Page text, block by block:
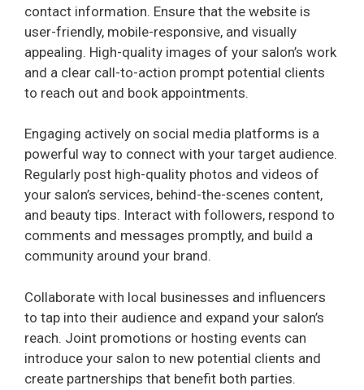
contact information. Ensure that the website is
user-friendly, mobile-responsive, and visually
appealing. High-quality images of your salon’s work
and a clear call-to-action prompt potential clients
to reach out and book appointments.
Engaging actively on social media platforms is a
powerful way to connect with your target audience.
Regularly post high-quality photos and videos of
your salon’s services, behind-the-scenes content,
and beauty tips. Interact with followers, respond to
comments and messages promptly, and build a
community around your brand.
Collaborate with local businesses and influencers
to tap into their audience and expand your salon’s
reach. Joint promotions or hosting events can
introduce your salon to new potential clients and
create partnerships that benefit both parties.